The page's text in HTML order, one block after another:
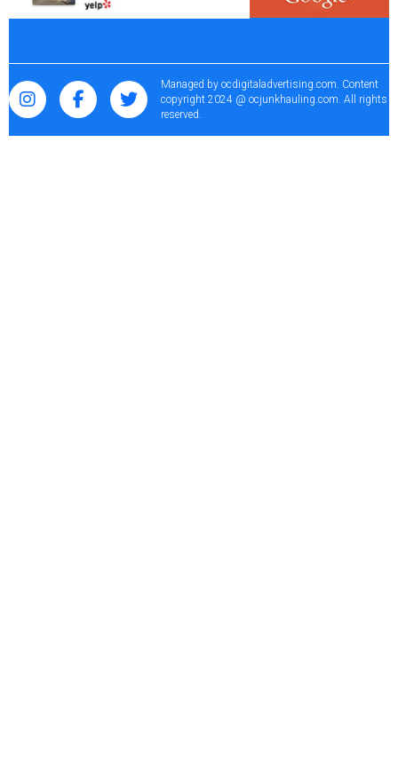
Managed by ocdigitaladvertising.com. Content
copyright 2024 @ ocjunkhauling.com. All rights
reserved.